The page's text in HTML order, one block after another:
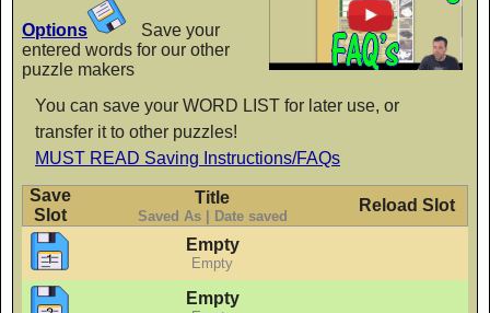
AaBbCc
Flavors
AaBbCc
Flubber
AaBbCc
Options
Save your
entered words for our other
puzzle makers
You can save your WORD LIST for later use, or
transfer it to other puzzles!
MUST READ Saving Instructions/FAQs
Save
Slot
Title
Saved As | Date saved
Reload Slot
Empty
Empty
Empty